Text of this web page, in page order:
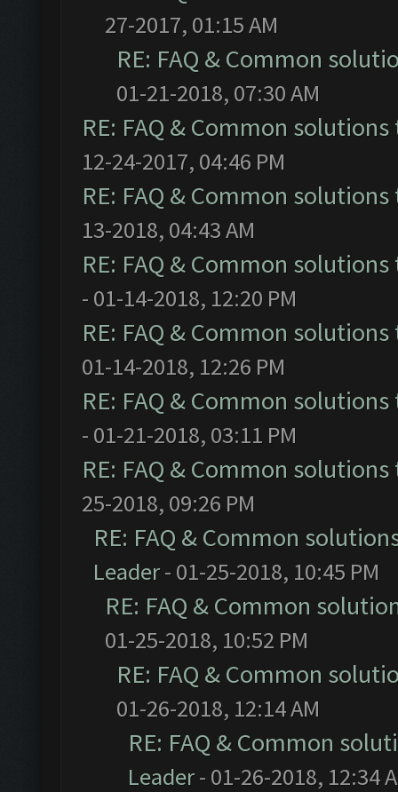
27-2017, 01:15 AM
RE: FAQ & Common
01-21-2018, 07:30 AM
RE: FAQ & Common
12-24-2017, 04:46 PM
RE: FAQ & Common
13-2018, 04:43 AM
RE: FAQ & Common
- 01-14-2018, 12:20 PM
RE: FAQ & Common
01-14-2018, 12:26 PM
RE: FAQ & Common
- 01-21-2018, 03:11 PM
RE: FAQ & Common
25-2018, 09:26 PM
RE: FAQ & Common
Leader- 01-25-2018, 10:45 PM
RE: FAQ & Common
01-25-2018, 10:52 PM
RE: FAQ & Common
01-26-2018, 12:14 AM
RE: FAQ & Common
Leader- 01-26-2018, 12:34